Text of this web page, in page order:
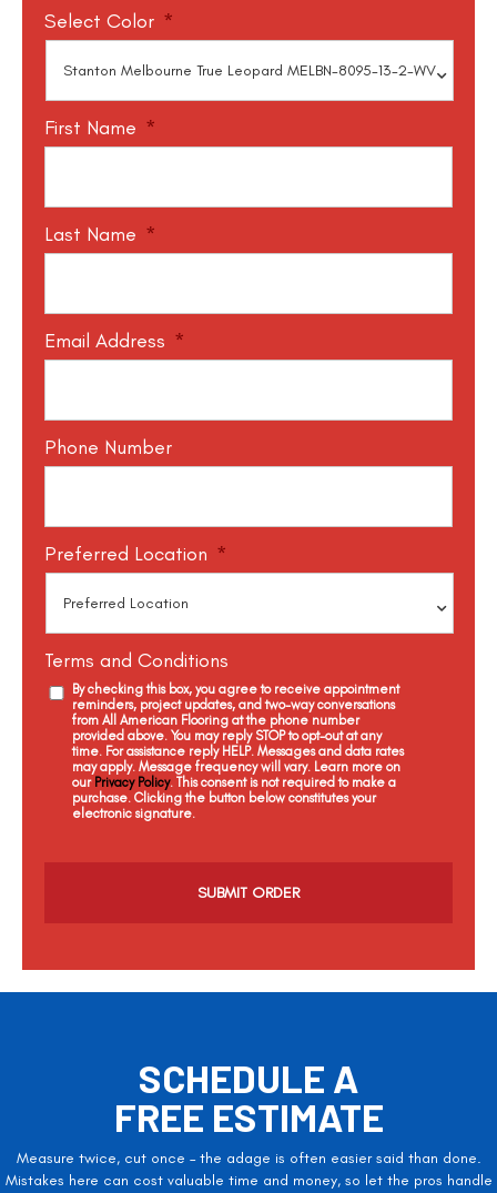
Select Color *
First Name *
Last Name *
Email Address *
Phone Number
Preferred Location *
Terms and Conditions
By checking this box, you agree to receive appointment
reminders, project updates, and two-way conversations
from All American Flooring at the phone number
provided above. You may reply STOP to opt-out at any
time. For assistance reply HELP. Messages and data rates
may apply. Message frequency will vary. Learn more on
our Privacy Policy. This consent is not required to make a
purchase. Clicking the button below constitutes your
electronic signature.
a
SCHEDULE A
FREE ESTIMATE
Measure twice, cut once – the adage is often easier said than done.
Mistakes here can cost valuable time and money, so let the pros handle